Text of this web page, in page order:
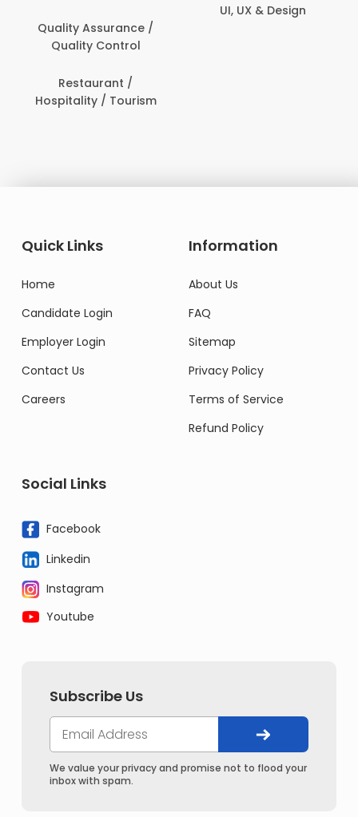
Quality Assurance /
Quality Control
Restaurant /
/ Tourism
UI, UX & Design
Quick Links
Home
Candidate Login
Employer Login
Contact Us
Careers
Information
About Us
FAQ
Sitemap
Privacy Policy
Terms of Service
Refund Policy
Social Links
Facebook
Linkedin
Instagram
Youtube
Subscribe Us
We value your privacy and promise not to flood your
inbox with spam.